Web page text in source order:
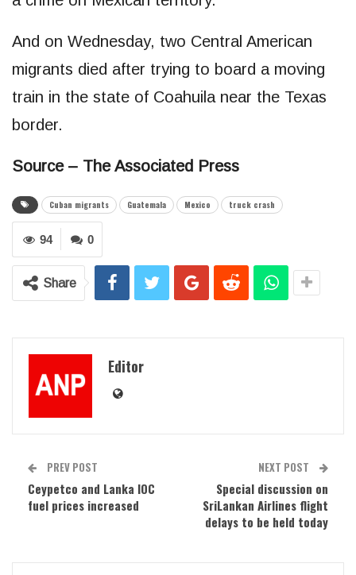
And on Wednesday, two Central American
migrants died after trying to board a moving
train in the state of Coahuila near the Texas
border.
Source – The Associated Press
Cuban migrants Guatemala Mexico truck crash
0
94
Share
Editor
PREV POST
Ceypetco and Lanka IOC
fuel prices increased
NEXT POST
Special discussion on
SriLankan Airlines flight
delays to be held today